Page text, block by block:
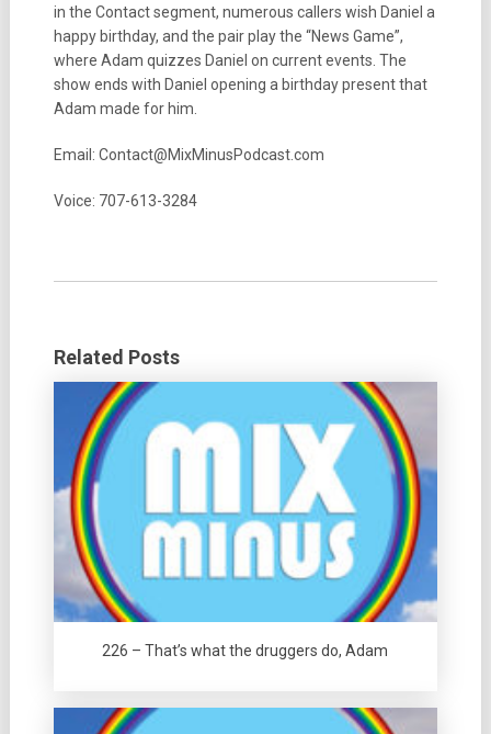
in the Contact segment, numerous callers wish Daniel a
happy birthday, and the pair play the “News Game”,
where Adam quizzes Daniel on current events. The
show ends with Daniel opening a birthday present that
Adam made for him.
Email: Contact@MixMinusPodcast.com
Voice: 707-613-3284
Related Posts
226 – That’s what the druggers do, Adam